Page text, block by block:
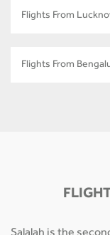
Flights From
Flights From